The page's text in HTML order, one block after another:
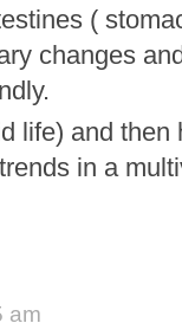
(
changes
life) and then
in a
am